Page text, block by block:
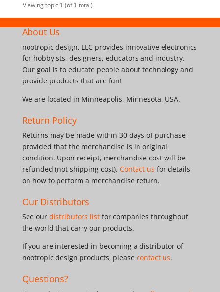
Viewing topic 1 (of 1 total)
About Us
nootropic design, LLC provides innovative electronics
for hobbyists, designers, educators and industry.
Our goal is to educate people about technology and
provide products that are fun!
We are located in Minneapolis, Minnesota, USA.
Return Policy
Returns may be made within 30 days of purchase
provided that the merchandise is in original
condition. Upon receipt, merchandise cost will be
refunded (not shipping cost). Contact us for details
on how to perform a merchandise return.
Our Distributors
See our distributors listfor companies throughout
the world that carry our products.
If you are interested in becoming a distributor of
nootropic design products, please contact us.
Questions?